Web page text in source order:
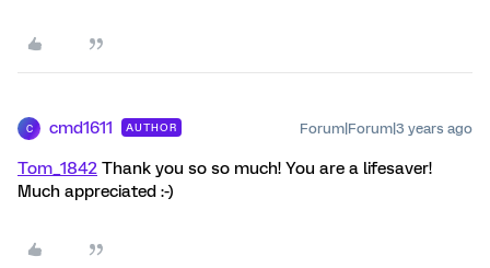
C cmd1611 AUTHOR Forum|Forum|3 years ago
Tom_1842 Thank you so so much! You are a lifesaver!
Much appreciated :-)